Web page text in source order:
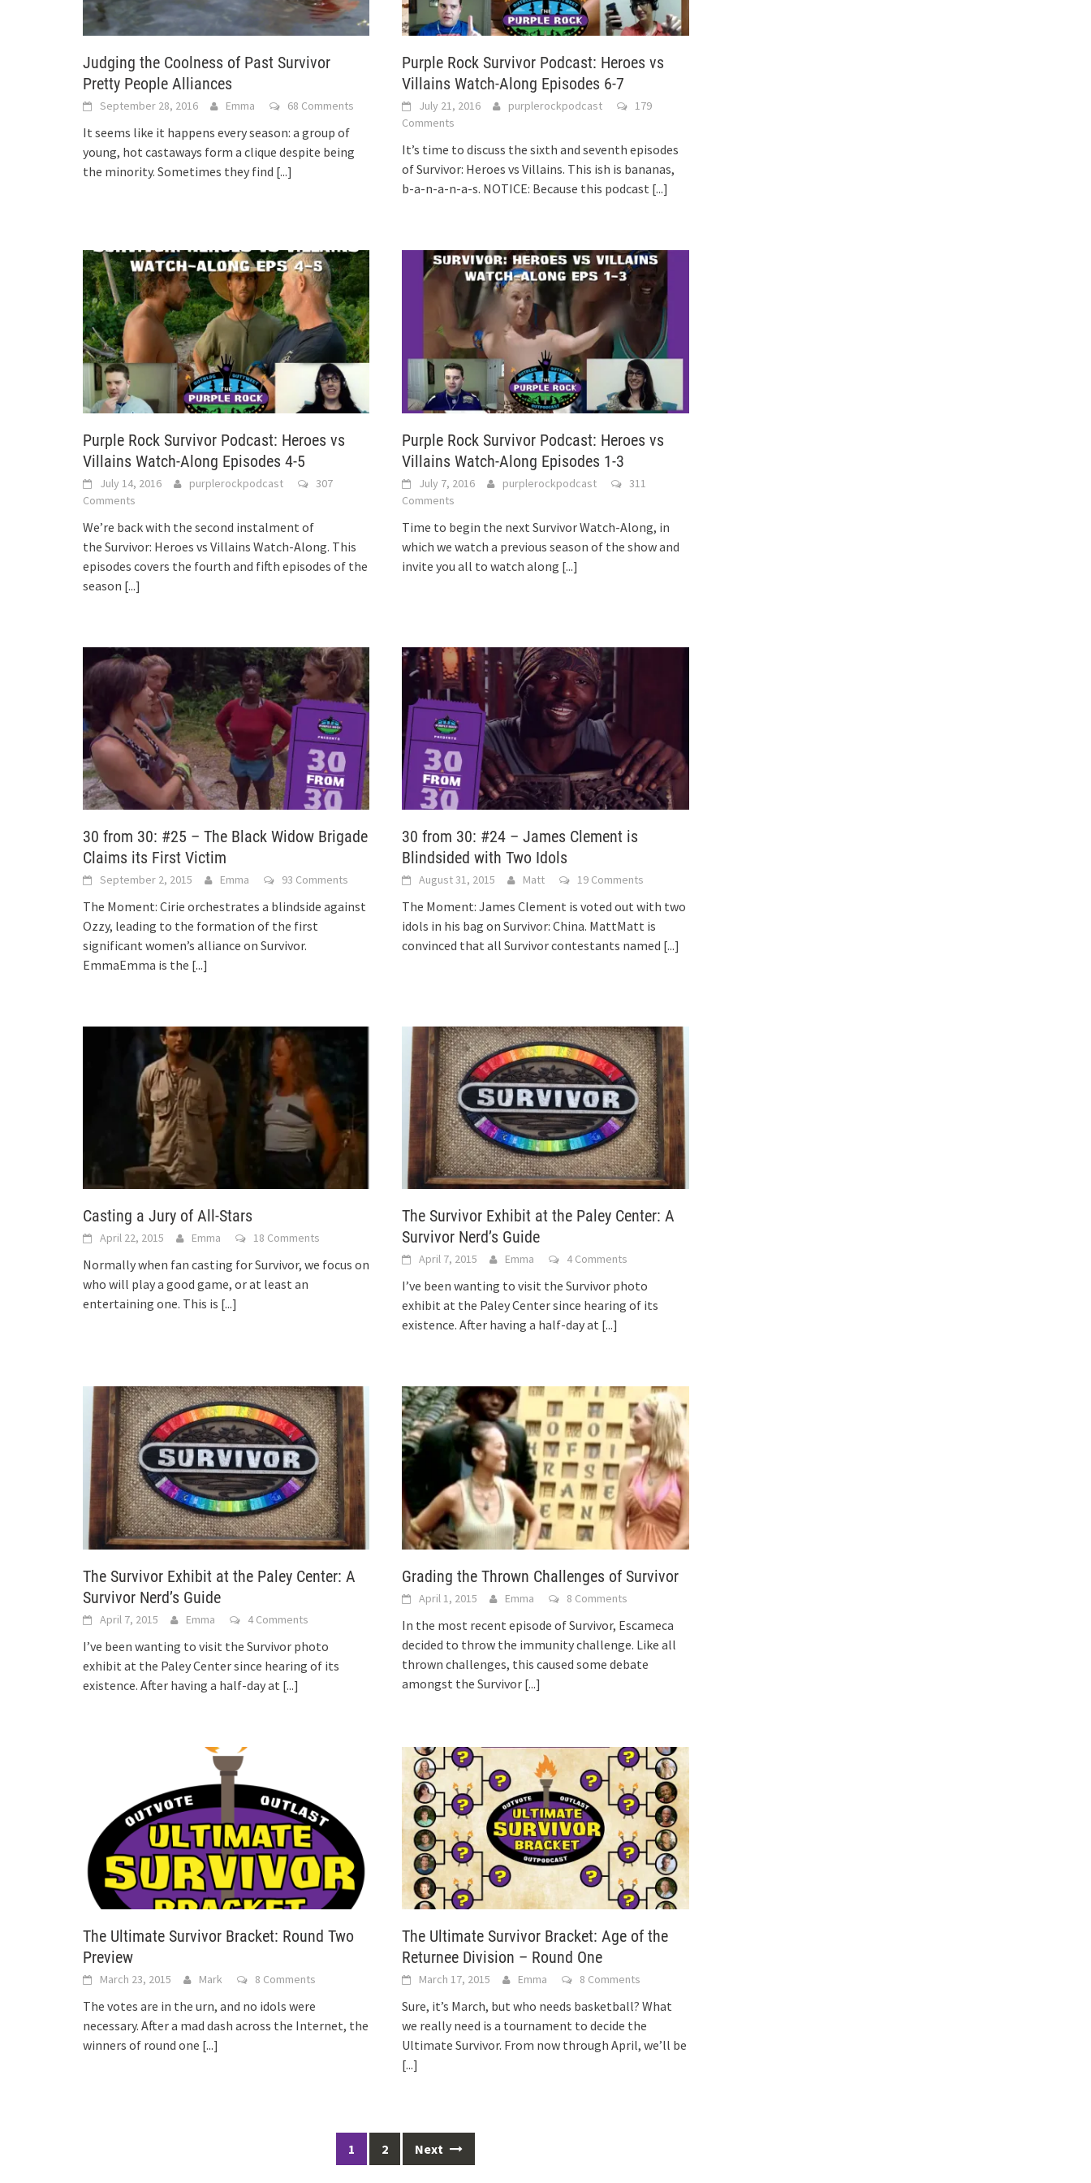
Judging the Coolness of Past Survivor
Pretty People Alliances
September 28, 2016 Emma 68 Comments
It seems like it happens every season: a group of
young, hot castaways form a clique despite being
the minority. Sometimes they find [...]
Purple Rock Survivor Podcast: Heroes vs
Villains Watch-Along Episodes 6-7
July 21, 2016 purplerockpodcast
179
Comments
It’s time to discuss the sixth and seventh episodes
of Survivor: Heroes vs Villains. This ish is bananas,
b-a-n-a-n-a-s. NOTICE: Because this podcast [...]
Purple Rock Survivor Podcast: Heroes vs
Villains Watch-Along Episodes 4-5
July 14, 2016 purplerockpodcast
307
Comments
We’re back with the second instalment of
the Survivor: Heroes vs Villains Watch-Along. This
episodes covers the fourth and fifth episodes of the
season [...]
Purple Rock Survivor Podcast: Heroes vs
Villains Watch-Along Episodes 1-3
July 7, 2016 purplerockpodcast
311
Comments
Time to begin the next Survivor Watch-Along, in
which we watch a previous season of the show and
invite you all to watch along [...]
30 from 30: #25 – The Black Widow Brigade
Claims its First Victim
September 2, 2015 Emma 93 Comments
The Moment: Cirie orchestrates a blindside against
Ozzy, leading to the formation of the first
significant women’s alliance on Survivor.
EmmaEmma is the [...]
30 from 30: #24 – James Clement is
Blindsided with Two Idols
August 31, 2015 Matt 19 Comments
The Moment: James Clement is voted out with two
idols in his bag on Survivor: China. MattMatt is
convinced that all Survivor contestants named [...]
Casting a Jury of All-Stars
April 22, 2015 Emma 18 Comments
Normally when fan casting for Survivor, we focus on
who will play a good game, or at least an
entertaining one. This is [...]
The Survivor Exhibit at the Paley Center: A
Survivor Nerd’s Guide
April 7, 2015 Emma 4 Comments
I’ve been wanting to visit the Survivor photo
exhibit at the Paley Center since hearing of its
existence. After having a half-day at [...]
The Survivor Exhibit at the Paley Center: A
Survivor Nerd’s Guide
April 7, 2015 Emma 4 Comments
I’ve been wanting to visit the Survivor photo
exhibit at the Paley Center since hearing of its
existence. After having a half-day at [...]
Grading the Thrown Challenges of Survivor
April 1, 2015 Emma 8 Comments
In the most recent episode of Survivor, Escameca
decided to throw the immunity challenge. Like all
thrown challenges, this caused some debate
amongst the Survivor [...]
The Ultimate Survivor Bracket: Round Two
Preview
March 23, 2015 Mark 8 Comments
The votes are in the urn, and no idols were
necessary. After a mad dash across the Internet, the
winners of round one [...]
The Ultimate Survivor Bracket: Age of the
Returnee Division – Round One
March 17, 2015 Emma 8 Comments
Sure, it’s March, but who needs basketball? What
we really need is a tournament to decide the
Ultimate Survivor. From now through April, we’ll be
[...]
1 2 Next